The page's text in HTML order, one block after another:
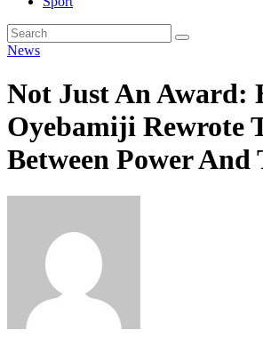
News
Not Just An Award:
Oyebamiji Rewrote
Between Power And